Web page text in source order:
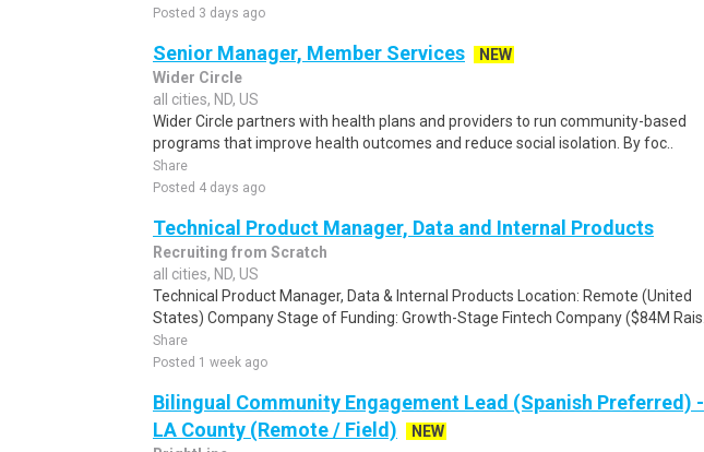
Posted 3 days ago
Senior Manager, Member Services
NEW
Wider Circle
all cities, ND, US
Wider Circle partners with health plans and providers to run community-based
programs that improve health outcomes and reduce social isolation. By foc..
Share
Posted 4 days ago
Technical Product Manager, Data and Internal Products
Recruiting from Scratch
all cities, ND, US
Technical Product Manager, Data & Internal Products Location: Remote (United
States) Company Stage of Funding: Growth-Stage Fintech Company ($84M Rais..
Share
Posted 1 week ago
Bilingual Community Engagement Lead (Spanish Preferred) -
LA County (Remote / Field)
NEW